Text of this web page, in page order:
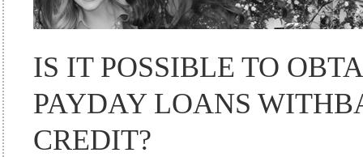
IS IT POSSIBLE TO
PAYDAY LOANS
CREDIT?